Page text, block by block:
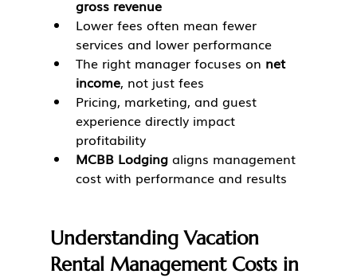
gross revenue
Lower fees often mean fewer
services and lower performance
The right manager focuses on net
income, not just fees
Pricing, marketing, and guest
experience directly impact
profitability
MCBB Lodging aligns management
cost with performance and results
Understanding Vacation
Rental Management Costs in